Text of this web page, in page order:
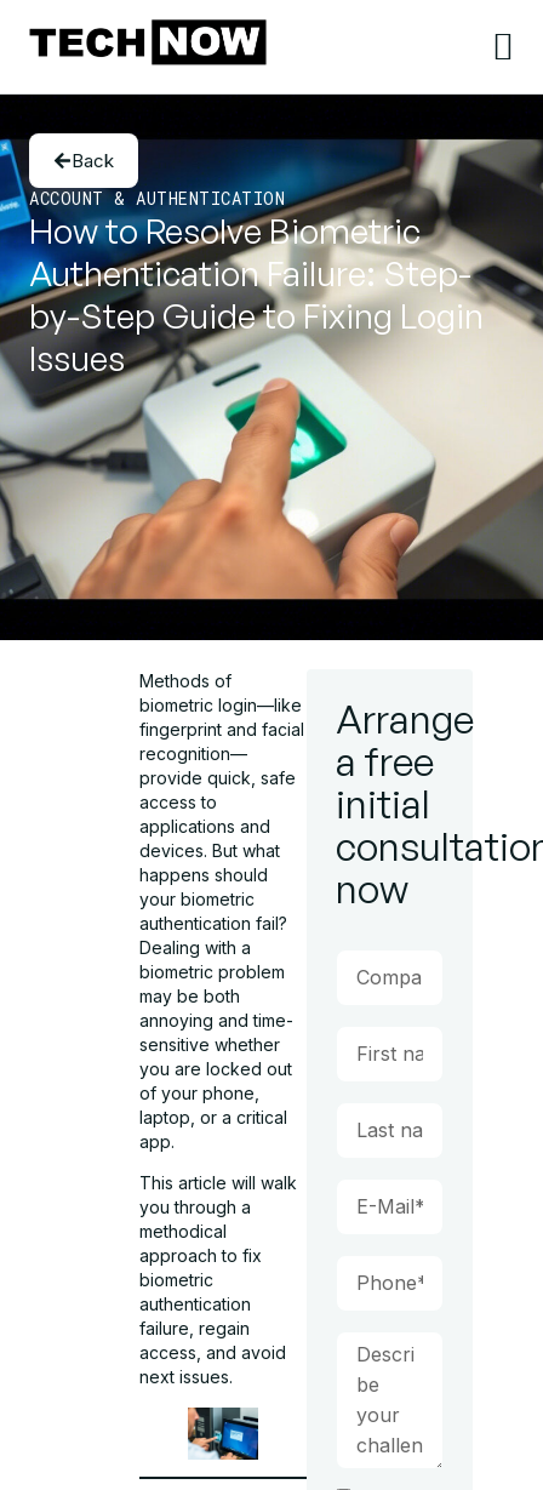
Back
ACCOUNT & AUTHENTICATION
How to Resolve Biometric
Authentication Failure: Step-
by-Step Guide to Fixing Login
Issues
Methods of
biometric login—like
fingerprint and facial
recognition—
provide quick, safe
access to
applications and
devices. But what
happens should
your biometric
authentication fail?
Dealing with a
biometric problem
may be both
annoying and time-
sensitive whether
you are locked out
of your phone,
laptop, or a critical
app.
This article will walk
you through a
methodical
approach to fix
biometric
authentication
failure, regain
access, and avoid
next issues.
Arrange
a free
initial
now